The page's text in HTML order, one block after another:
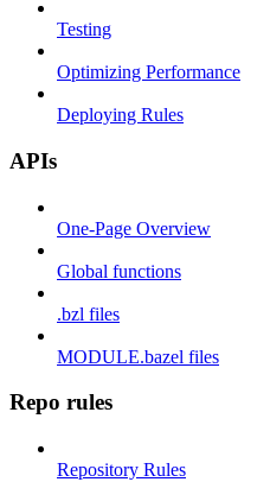
Testing
Optimizing Performance
Deploying Rules
APIs
One-Page Overview
Global functions
.bzl files
MODULE.bazel files
Repo rules
Repository Rules